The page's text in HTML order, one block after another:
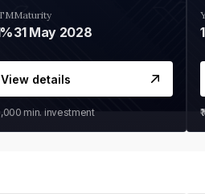
Maturity
31 May 2028
View details
min. investment